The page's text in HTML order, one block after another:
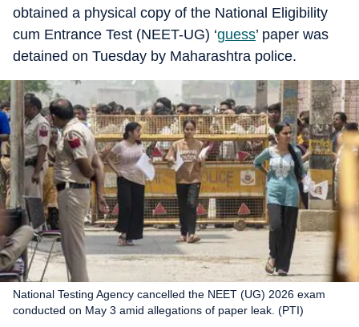
obtained a physical copy of the National Eligibility
cum Entrance Test (NEET-UG) ‘guess’ paper was
detained on Tuesday by Maharashtra police.
National Testing Agency cancelled the NEET (UG) 2026 exam
conducted on May 3 amid allegations of paper leak. (PTI)